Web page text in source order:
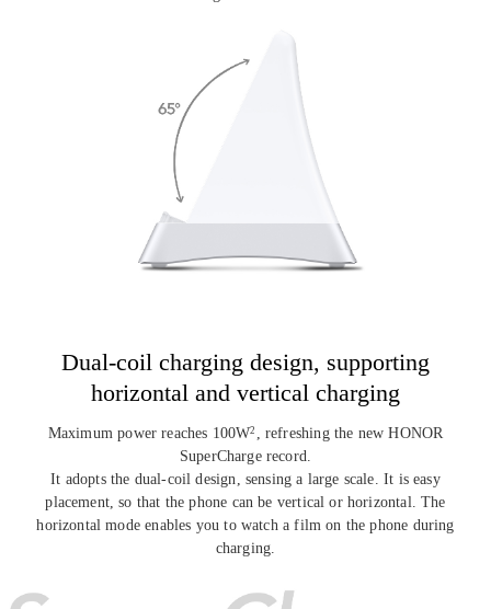
Dual-coil charging design, supporting
horizontal and vertical charging
Maximum power reaches 100W2
, refreshing the new HONOR
SuperCharge record.
It adopts the dual-coil design, sensing a large scale. It is easy
placement, so that the phone can be vertical or horizontal. The
horizontal mode enables you to watch afilm on the phone during
charging.